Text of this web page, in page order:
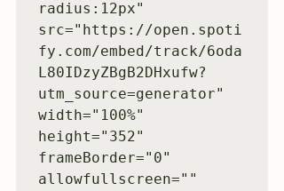
radius:12px"
src="https://open.spoti
fy.com/embed/track/6oda
L80IDzyZBgB2DHxufw?
utm_source=generator"
width="100%"
height="352"
frameBorder="0"
allowfullscreen=""